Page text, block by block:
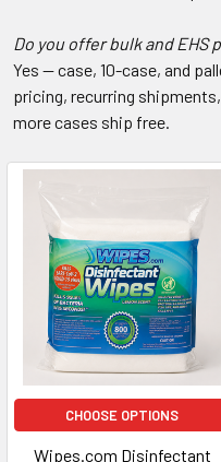
Do you offer bulk and EHS
Yes — case, 10-case, and
pricing, recurring
more cases ship free.
CHOOSE OPTIONS
Wipes.com Disinfectant